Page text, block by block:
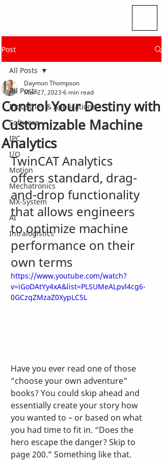
Post
All Posts
Industries & Applications
Software
IPC
I/O
Motion
Mechatronics
MX-System
AI
Intralogistics
All Posts
Control Your Destiny with
Customizable Machine
Analytics
Daymon Thompson
Mar 27, 2023 6 min read
TwinCAT Analytics
offers standard, drag-
and-drop functionality
that allows engineers
to optimize machine
performance on their
own terms
https://www.youtube.com/watch?
v=iGoDAtYy4xA&list=PLSUMeALpvl4cg6-
0GCzqZMzaZ0XypLC5L
Have you ever read one of those
“choose your own adventure”
books? You could skip ahead and
essentially create your story how
you wanted to – or based on what
you had time to fit in. “Does the
hero escape the danger? Skip to
page 200.” Something like that.